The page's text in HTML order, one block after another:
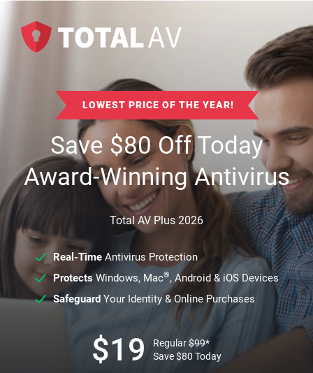
LOWEST PRICE OF THE YEAR!
Save$80Off Today
Award-Winning Antivirus
Total AV Plus 2026
Real-TimeAntivirus Protection
ProtectsWindows, Mac®, Android & iOS Devices
SafeguardYour Identity & Online Purchases
$19 Regular$99*
Save$80 Today